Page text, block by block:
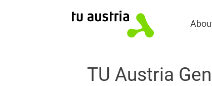
TU Austria